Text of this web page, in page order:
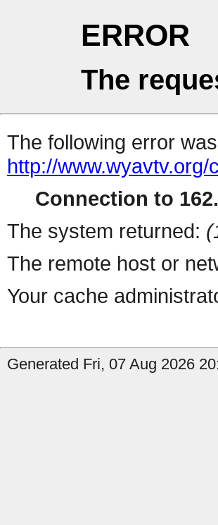
ERROR
The
The following error
http://www.wyavtv.org/
Connection to
The system returned:
The remote host or
Your cache
Generated Fri, 07 Aug 2026